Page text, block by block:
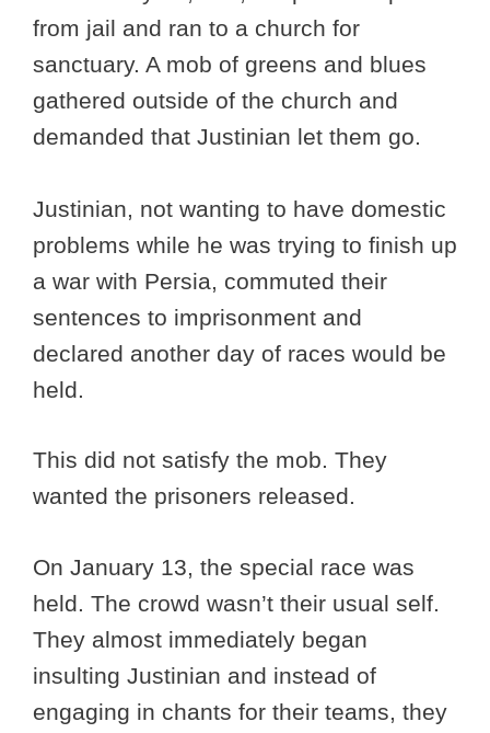
from jail and ran to a church for
sanctuary. A mob of greens and blues
gathered outside of the church and
demanded that Justinian let them go.
Justinian, not wanting to have domestic
problems while he was trying to finish up
a war with Persia, commuted their
sentences to imprisonment and
declared another day of races would be
held.
This did not satisfy the mob. They
wanted the prisoners released.
On January 13, the special race was
held. The crowd wasn’t their usual self.
They almost immediately began
insulting Justinian and instead of
engaging in chants for their teams, they